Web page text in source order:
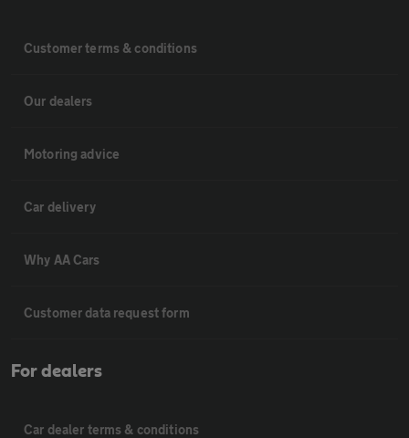
Customer terms & conditions
Our dealers
Motoring advice
Car delivery
Why AA Cars
Customer data request form
For dealers
Car dealer terms & conditions